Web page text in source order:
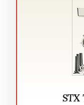
STX